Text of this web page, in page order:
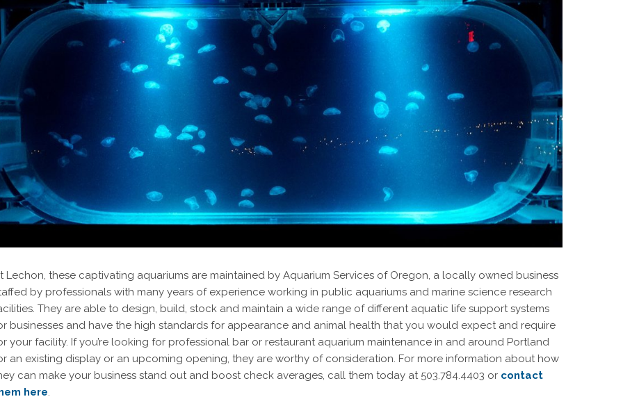
Lechon, these captivating aquariums are maintained by Aquarium Services of Oregon, a locally owned business
by professionals with many years of experience working in public aquariums and marine science research
They are able to design, build, stock and maintain a wide range of different aquatic life support systems
businesses and have the high standards for appearance and animal health that you would expect and require
your facility. If you’re looking for professional bar or restaurant aquarium maintenance in and around Portland
an existing display or an upcoming opening, they are worthy of consideration. For more information about how
can make your business stand out and boost check averages, call them today at 503.784.4403 or contact
here.